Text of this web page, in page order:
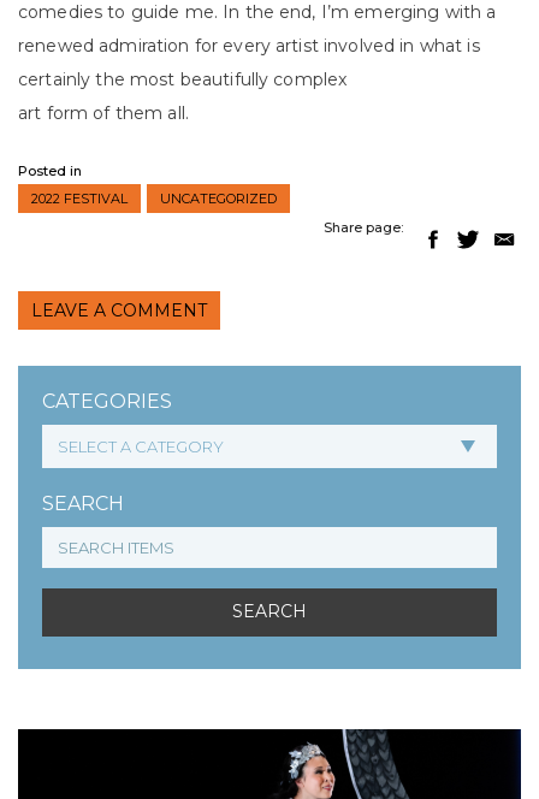
CATEGORIES
SEARCH
comedies to guide me. In the end, I’m emerging with a
renewed admiration for every artist involved in what is
certainly the most beautifully complex
art form of them all.
Posted in
2022 FESTIVAL
UNCATEGORIZED
Share page:
LEAVE A COMMENT